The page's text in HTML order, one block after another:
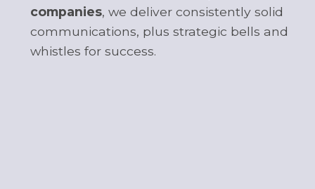
companies, we deliver consistently solid
communications, plus strategic bells and
whistles for success.